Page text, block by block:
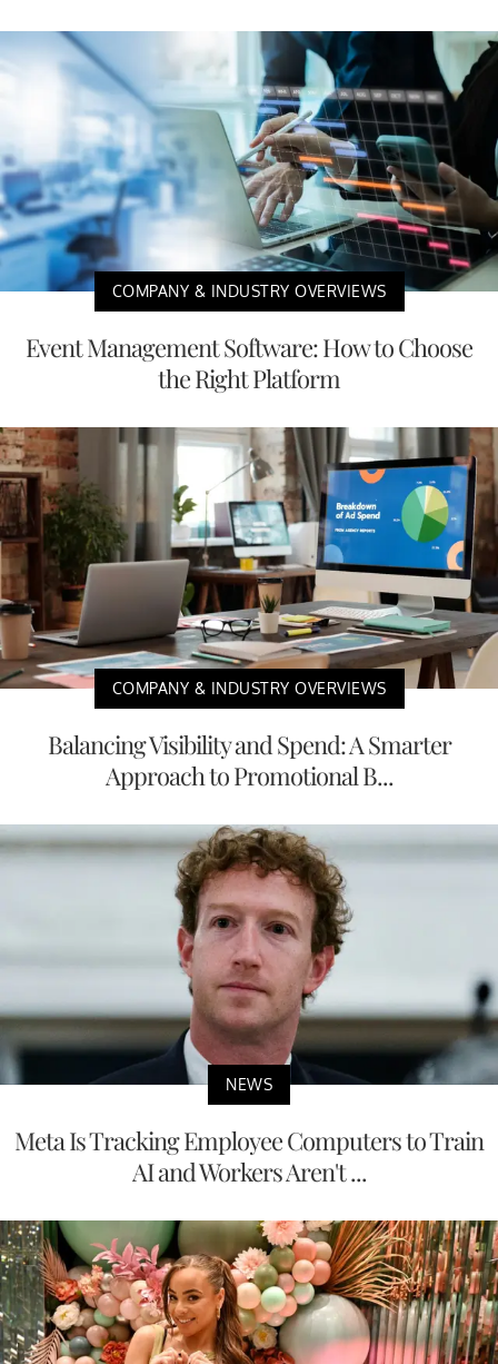
COMPANY & INDUSTRY OVERVIEWS
Event Management Software: How to Choose
the Right Platform
COMPANY & INDUSTRY OVERVIEWS
Balancing Visibility and Spend: A Smarter
Approach to Promotional B...
NEWS
Meta Is Tracking Employee Computers to Train
AI and Workers Aren't ...